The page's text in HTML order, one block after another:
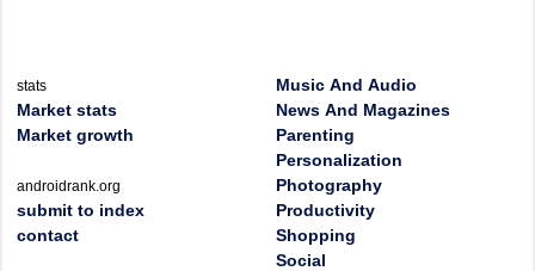
stats
Market stats
Market growth
androidrank.org
submit to index
contact
Music And Audio
News And Magazines
Parenting
Personalization
Photography
Productivity
Shopping
Social